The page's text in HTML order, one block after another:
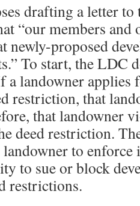
drafting a letter
“our members and
newly-proposed
To start, the LDC
a landowner
restriction, that
that landowner
deed restriction.
to
to sue or block
restrictions.